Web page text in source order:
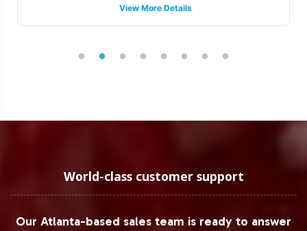
challenging, our backend operational support aims to
streamline this process. By focusing on compliance, we
of just 72 units. This low barrier to entry enables
extensive initial commitments. This adaptability supports
View More Details
World-class customer support
Our Atlanta-based sales team is ready to answer